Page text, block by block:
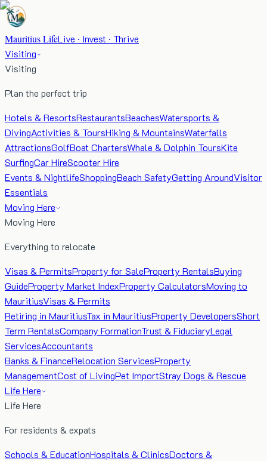
Mauritius LifeLive · Invest · Thrive
Visiting
Visiting
Plan the perfect trip
Hotels & ResortsRestaurantsBeachesWatersports &
DivingActivities & ToursHiking & MountainsWaterfalls
AttractionsGolfBoat ChartersWhale & Dolphin ToursKite
SurfingCar HireScooter Hire
Events & NightlifeShoppingBeach SafetyGetting AroundVisitor
Essentials
Moving Here
Moving Here
Everything to relocate
Visas & PermitsProperty for SaleProperty RentalsBuying
GuideProperty Market IndexProperty CalculatorsMoving to
MauritiusVisas & Permits
Retiring in MauritiusTax in MauritiusProperty DevelopersShort
Term RentalsCompany FormationTrust & FiduciaryLegal
ServicesAccountants
Banks & FinanceRelocation ServicesProperty
ManagementCost of LivingPet ImportStray Dogs & Rescue
Life Here
Life Here
For residents & expats
Schools & EducationHospitals & ClinicsDoctors &